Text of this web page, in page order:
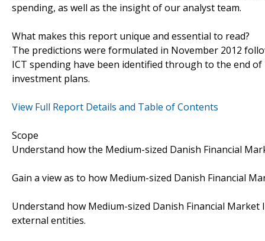
spending, as well as the insight of our analyst team.
What makes this report unique and essential to read?
The predictions were formulated in November 2012
ICT spending have been identified through to the end
investment plans.
View Full Report Details and Table of Contents
Scope
Understand how the Medium-sized Danish Financial
Gain a view as to how Medium-sized Danish Financial
Understand how Medium-sized Danish Financial
external entities.